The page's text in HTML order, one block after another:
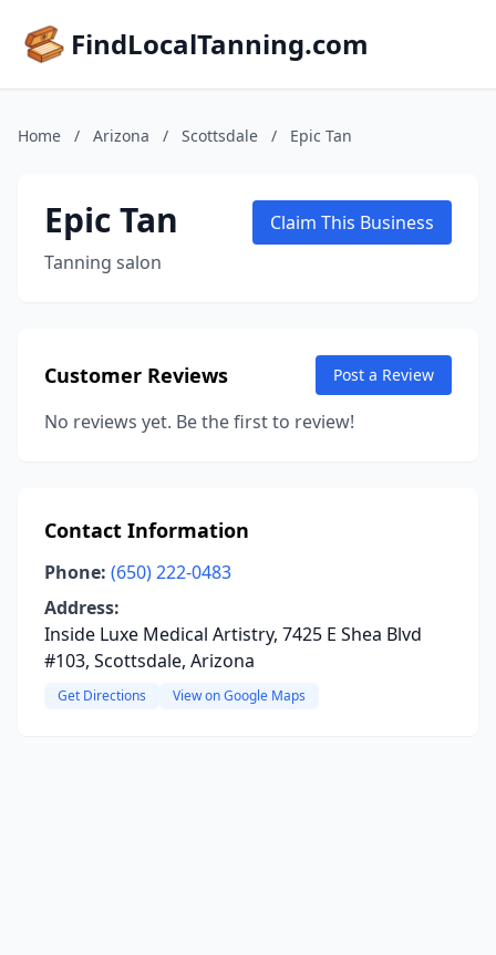
FindLocalTanning.com
Home / Arizona / Scottsdale / Epic Tan
Epic Tan
Tanning salon
Claim This Business
Customer Reviews Post a Review
No reviews yet. Be the first to review!
Contact Information
Phone: (650) 222-0483
Address:
Inside Luxe Medical Artistry, 7425 E Shea Blvd
#103, Scottsdale, Arizona
Get Directions View on Google Maps